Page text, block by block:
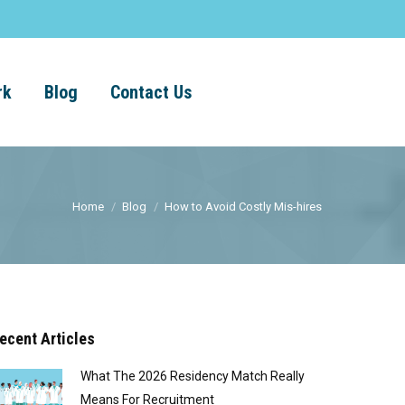
Blog Contact Us
Home Blog How to Avoid Costly Mis-hires
Articles
What The 2026 Residency Match Really
Means For Recruitment